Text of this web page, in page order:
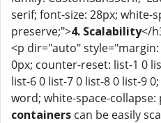
serif; font-size: 28px; white-
preserve;">4. Scalability</
<p dir="auto"
0px; counter-reset: list-1 0
list-6 0 list-7 0 list-8 0 list-9
word; white-space-collapse:
containers can be easily